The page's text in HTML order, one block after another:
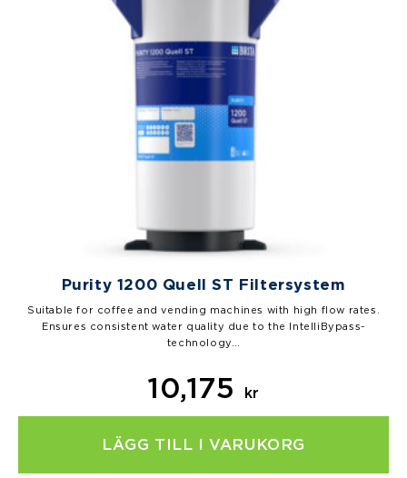
Purity 1200 Quell ST Filtersystem
Suitable for coffee and vending machines with high flow rates.
Ensures consistent water quality due to the IntelliBypass-
technology…
10,175 kr
LÄGG TILL I VARUKORG